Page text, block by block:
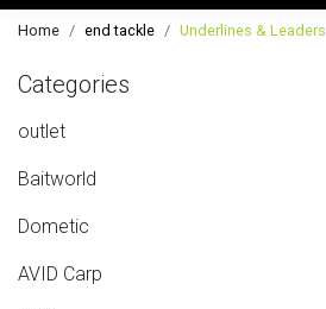
Home end tackle Underlines & Leaders
Categories
outlet
Baitworld
Dometic
AVID Carp